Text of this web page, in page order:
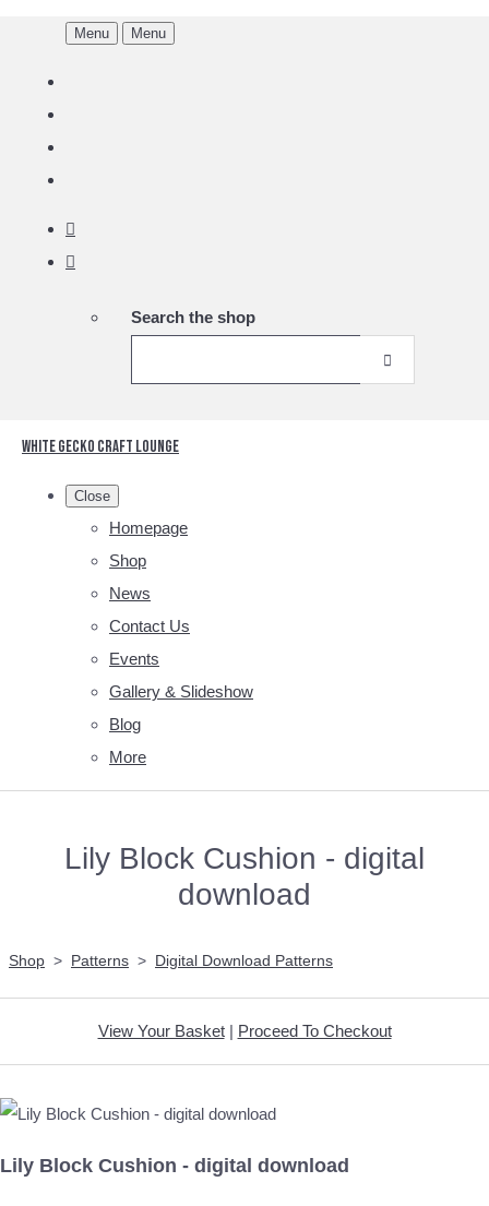
Menu Menu
Search the shop
White Gecko Craft Lounge
Close
Homepage
Shop
News
Contact Us
Events
Gallery & Slideshow
Blog
More
Lily Block Cushion - digital
download
Shop > Patterns > Digital Download Patterns
View Your Basket| Proceed To Checkout
Lily Block Cushion - digital download